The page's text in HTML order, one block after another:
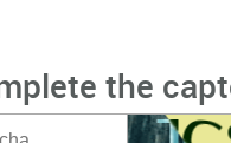
the